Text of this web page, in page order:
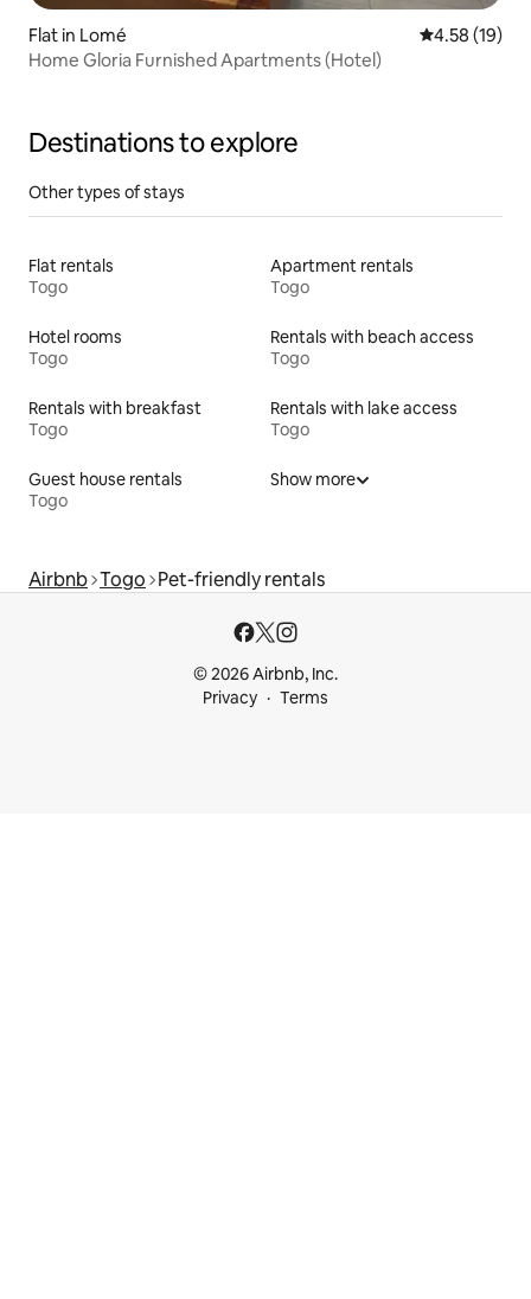
Flat in Lomé 4.58 out of 5
4.58 (19)
Home Gloria Furnished Apartments (Hotel)
Destinations to explore
Other types of stays
Flat rentals
Togo
Apartment rentals
Togo
Hotel rooms
Togo
Rentals with beach access
Togo
Rentals with breakfast
Togo
Rentals with lake access
Togo
Guest house rentals
Togo
Show more
Airbnb Togo Pet-friendly rentals
© 2026 Airbnb, Inc.
Privacy
Terms